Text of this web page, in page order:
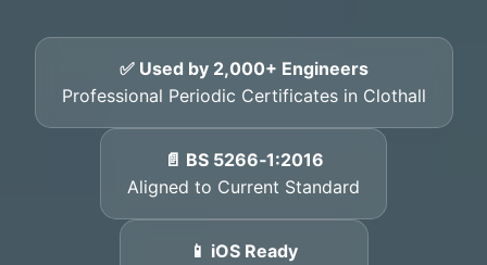
✅ Used by 2,000+ Engineers
Professional Periodic Certificates in Clothall
📄 BS 5266‑1:2016
Aligned to Current Standard
📱 iOS Ready